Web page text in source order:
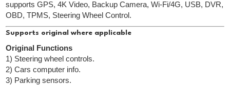
supports GPS, 4K Video, Backup Camera, Wi-Fi/4G, USB, DVR,
OBD, TPMS, Steering Wheel Control.
Supports original where applicable
Original Functions
1) Steering wheel controls.
2) Cars computer info.
3) Parking sensors.